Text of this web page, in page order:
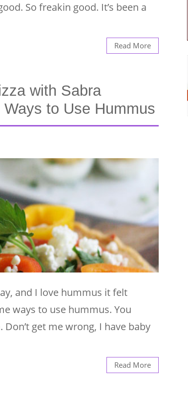
So freakin good. It’s been a
Read More
with Sabra
to Use Hummus
and I love hummus it felt
ways to use hummus. You
get me wrong, I have baby
Read More